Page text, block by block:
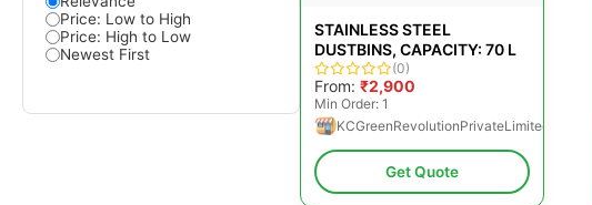
Price: Low to High
Price: High to Low
Newest First
STAINLESS STEEL
DUSTBINS, CAPACITY: 70 L
(0)
From: ₹2,900
Min Order: 1
KCGreenRevolutionPrivateLimited
Get Quote